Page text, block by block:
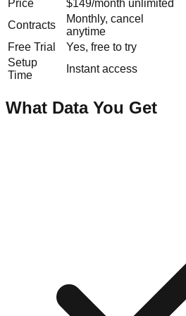
Price $149/month unlimited
Contracts
Monthly, cancel
anytime
Free Trial
Yes, free to try
Setup
Time
Instant access
What Data You Get